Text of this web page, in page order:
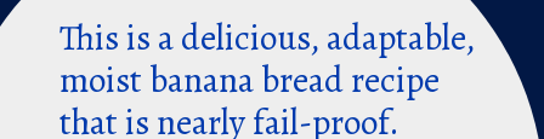
This is a delicious, adaptable,
moist banana bread recipe
that is nearly fail-proof.